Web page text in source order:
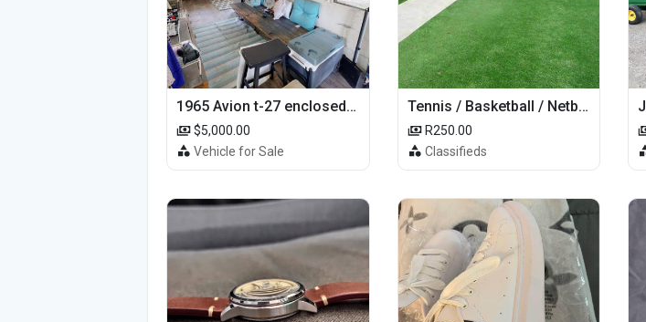
1965 Avion t-27 enclosed utility cargo trailer
$5,000.00
Vehicle for Sale
Tennis / Basketball / Netball Court Project
R250.00
Classifieds